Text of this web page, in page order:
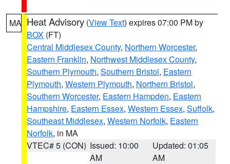
MA Heat Advisory (View Text) expires 07:00 PM by
BOX (FT)
Central Middlesex County, Northern Worcester,
Eastern Franklin, Northwest Middlesex County,
Southern Plymouth, Southern Bristol, Eastern
Plymouth, Western Plymouth, Northern Bristol,
Southern Worcester, Eastern Hampden, Eastern
Hampshire, Eastern Essex, Western Essex, Suffolk,
Southeast Middlesex, Western Norfolk, Eastern
Norfolk, in MA
VTEC# 5 (CON) Issued: 10:00
AM
Updated: 01:05
AM